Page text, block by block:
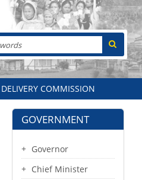
DELIVERY COMMISSION
GOVERNMENT
Governor
Chief Minister